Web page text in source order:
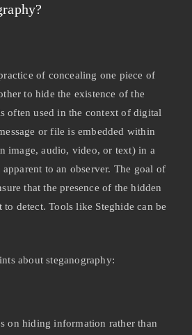
of concealing one piece of
to hide the existence of the
often used in the context of digital
or file is embedded within
image, audio, video, or text) in a
to an observer. The goal of
that the presence of the hidden
detect. Tools like Steghide can be
about steganography:
on hiding information rather than